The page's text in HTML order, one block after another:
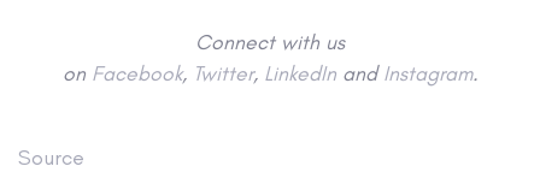
Connect with us
on Facebook, Twitter, LinkedInandInstagram.
Source